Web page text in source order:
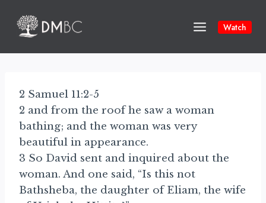
content
Watch
2 Samuel 11:2-5
2 and from the roof he saw a woman
bathing; and the woman was very
beautiful in appearance.
3 So David sent and inquired about the
woman. And one said, “Is this not
Bathsheba, the daughter of Eliam, the wife